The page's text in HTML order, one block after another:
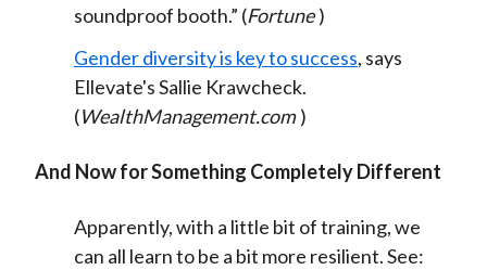
soundproof booth.” (Fortune )
Gender diversity is key to success, says
Ellevate's Sallie Krawcheck.
(WealthManagement.com )
And Now for Something Completely Different
Apparently, with a little bit of training, we
can all learn to be a bit more resilient. See: